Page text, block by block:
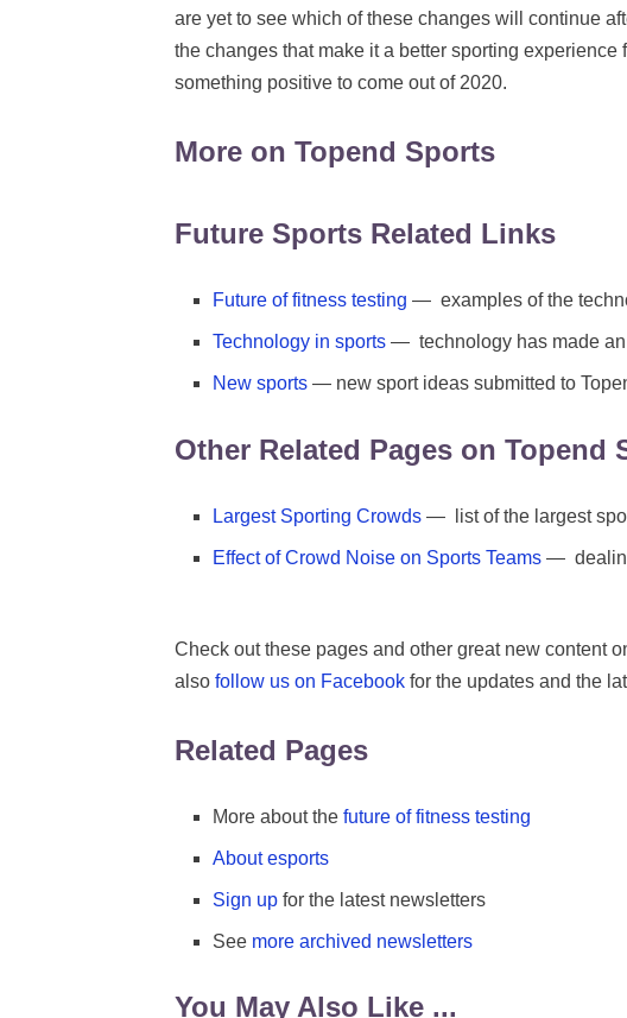
are yet to see which of these changes will continue
the changes that make it a better sporting experience
something positive to come out of 2020.
More on Topend Sports
Future Sports Related Links
Future of fitness testing — examples of the
Technology in sports — technology has made an
New sports — new sport ideas submitted to
Other Related Pages on Topend
Largest Sporting Crowds — list of the largest
Effect of Crowd Noise on Sports Teams —
Check out these pages and other great new content
also follow us on Facebook for the updates and the
Related Pages
More about the future of fitness testing
About esports
Sign up for the latest newsletters
See more archived newsletters
You May Also Like ...